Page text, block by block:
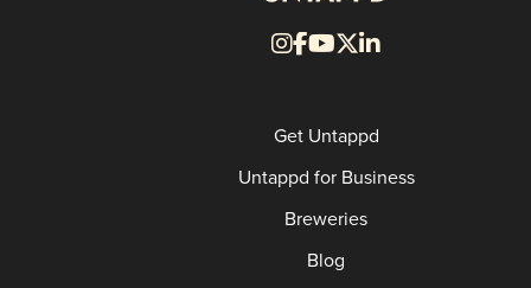
Get Untappd
Untappd for Business
Breweries
Blog